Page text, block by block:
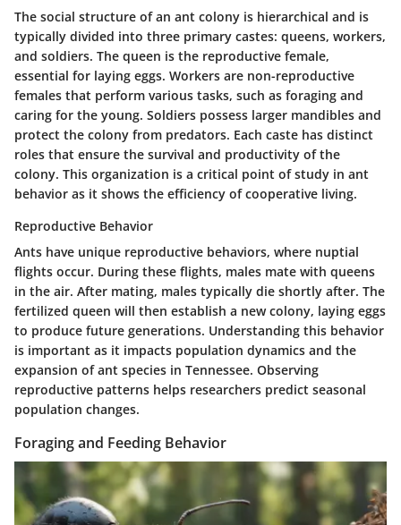
The social structure of an ant colony is hierarchical and is
typically divided into three primary castes: queens, workers,
and soldiers. The queen is the reproductive female,
essential for laying eggs. Workers are non-reproductive
females that perform various tasks, such as foraging and
caring for the young. Soldiers possess larger mandibles and
protect the colony from predators. Each caste has distinct
roles that ensure the survival and productivity of the
colony. This organization is a critical point of study in ant
behavior as it shows the efficiency of cooperative living.
Reproductive Behavior
Ants have unique reproductive behaviors, where nuptial
flights occur. During these flights, males mate with queens
in the air. After mating, males typically die shortly after. The
fertilized queen will then establish a new colony, laying eggs
to produce future generations. Understanding this behavior
is important as it impacts population dynamics and the
expansion of ant species in Tennessee. Observing
reproductive patterns helps researchers predict seasonal
population changes.
Foraging and Feeding Behavior